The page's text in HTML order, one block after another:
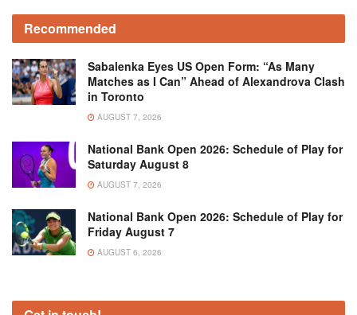
Recommended
Sabalenka Eyes US Open Form: “As Many
Matches as I Can” Ahead of Alexandrova Clash
in Toronto
AUGUST 7, 2026
National Bank Open 2026: Schedule of Play for
Saturday August 8
AUGUST 7, 2026
National Bank Open 2026: Schedule of Play for
Friday August 7
AUGUST 6, 2026